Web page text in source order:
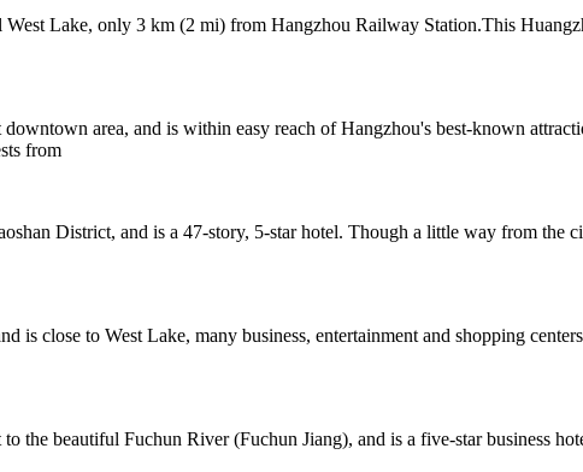
Lake, only 3 km (2 mi) from Hangzhou Railway Station.This
area, and is within easy reach of Hangzhou's best-known
from
District, and is a 47-story, 5-star hotel. Though a little way from the
is close to West Lake, many business, entertainment and shopping
the beautiful Fuchun River (Fuchun Jiang), and is a five-star business